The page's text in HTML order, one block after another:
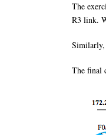
The
R3 link.
Similarly,
The final